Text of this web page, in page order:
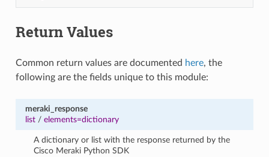
Return Values
Common return values are documented here, the
following are the fields unique to this module:
meraki_response
list/ elements=dictionary
A dictionary or list with the response returned by the
Cisco Meraki Python SDK